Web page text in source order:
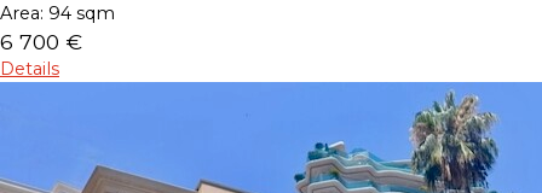
Area: 94 sqm
6 700 €
Details